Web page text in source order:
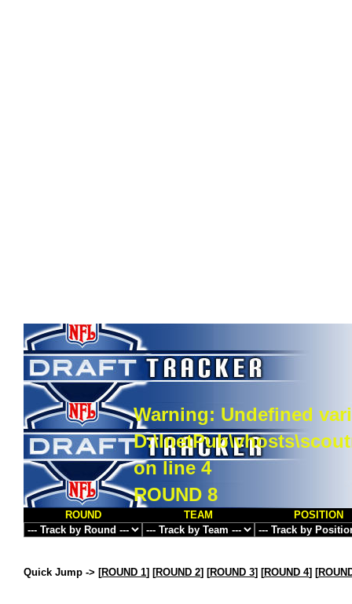
Warning: Undefined
on line4
ROUND 8
ROUND TEAM POSITION
Quick Jump -> [ROUND 1] [ROUND 2] [ROUND 3] [ROUND 4] [